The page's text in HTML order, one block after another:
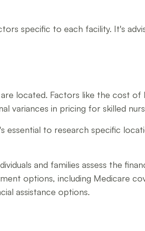
specific to each facility. It's
located. Factors like the cost of
variances in pricing for skilled
essential to research specific
and families assess the
options, including Medicare
assistance options.